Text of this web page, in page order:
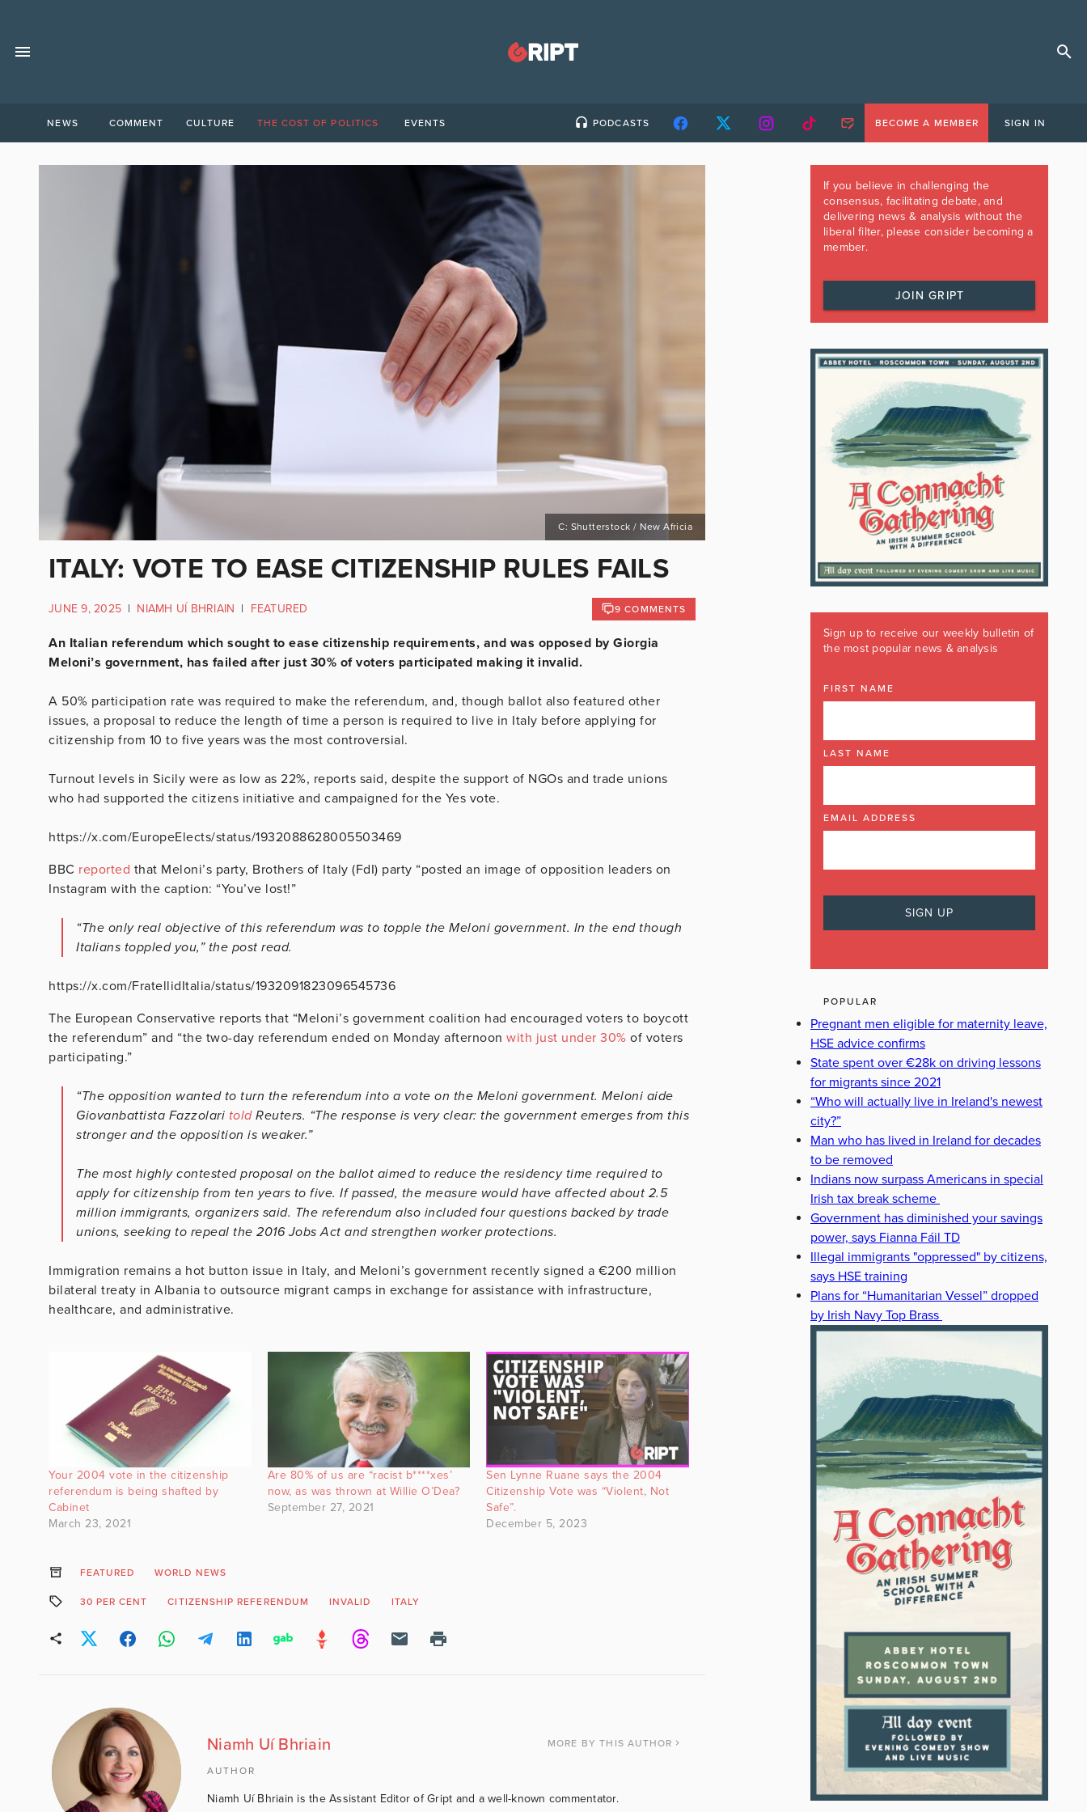
NEWS COMMENT CULTURE THE COST OF POLITICS EVENTS PODCASTS BECOME A MEMBER SIGN IN
C: Shutterstock / New Africia
ITALY: VOTE TO EASE CITIZENSHIP RULES FAILS
JUNE 9, 2025 | NIAMH UÍ BHRIAIN | FEATURED 9 COMMENTS
An Italian referendum which sought to ease citizenship requirements, and was opposed by Giorgia
Meloni’s government, has failed after just 30% of voters participated making it invalid.
A 50% participation rate was required to make the referendum, and, though ballot also featured other
issues, a proposal to reduce the length of time a person is required to live in Italy before applying for
citizenship from 10 to five years was the most controversial.
Turnout levels in Sicily were as low as 22%, reports said, despite the support of NGOs and trade unions
who had supported the citizens initiative and campaigned for the Yes vote.
https://x.com/EuropeElects/status/1932088628005503469
BBC reported that Meloni’s party, Brothers of Italy (FdI) party “posted an image of opposition leaders on
Instagram with the caption: “You’ve lost!”
“The only real objective of this referendum was to topple the Meloni government. In the end though
Italians toppled you,” the post read.
https://x.com/FratellidItalia/status/1932091823096545736
The European Conservative reports that “Meloni’s government coalition had encouraged voters to boycott
the referendum” and “the two-day referendum ended on Monday afternoon with just under 30% of voters
participating.”
“The opposition wanted to turn the referendum into a vote on the Meloni government. Meloni aide
Giovanbattista Fazzolari toldReuters. “The response is very clear: the government emerges from this
stronger and the opposition is weaker.”
The most highly contested proposal on the ballot aimed to reduce the residency time required to
apply for citizenship from ten years to five. If passed, the measure would have affected about 2.5
million immigrants, organizers said. The referendum also included four questions backed by trade
unions, seeking to repeal the 2016 Jobs Act and strengthen worker protections.
Immigration remains a hot button issue in Italy, and Meloni’s government recently signed a €200 million
bilateral treaty in Albania to outsource migrant camps in exchange for assistance with infrastructure,
healthcare, and administrative.
Your 2004 vote in the citizenship
referendum is being shafted by
Cabinet
March 23, 2021
Are 80% of us are “racist b****xes’
now, as was thrown at Willie O’Dea?
September 27, 2021
Sen Lynne Ruane says the 2004
Citizenship Vote was “Violent, Not
Safe”.
December 5, 2023
FEATURED WORLD NEWS
30 PER CENT CITIZENSHIP REFERENDUM INVALID ITALY
Niamh Uí Bhriain MORE BY THIS AUTHOR
AUTHOR
Niamh Uí Bhriain is the Assistant Editor of Gript and a well-known commentator.
If you believe in challenging the
consensus, facilitating debate, and
delivering news & analysis without the
liberal filter, please consider becoming a
member.
JOIN GRIPT
Sign up to receive our weekly bulletin of
the most popular news & analysis
FIRST NAME
LAST NAME
EMAIL ADDRESS
POPULAR
Pregnant men eligible for maternity leave,
HSE advice confirms
State spent over €28k on driving lessons
for migrants since 2021
“Who will actually live in Ireland's newest
city?”
Man who has lived in Ireland for decades
to be removed
Indians now surpass Americans in special
Irish tax break scheme
Government has diminished your savings
power, says Fianna Fáil TD
Illegal immigrants "oppressed" by citizens,
says HSE training
Plans for “Humanitarian Vessel” dropped
by Irish Navy Top Brass